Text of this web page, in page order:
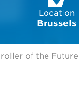
Location
Brussels
of the Future